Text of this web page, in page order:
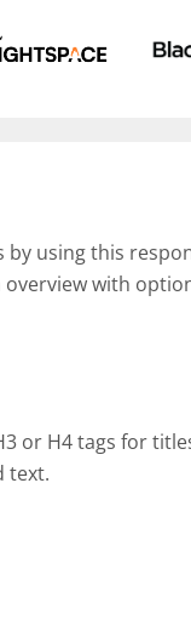
using this
with
or H4 tags for
text.